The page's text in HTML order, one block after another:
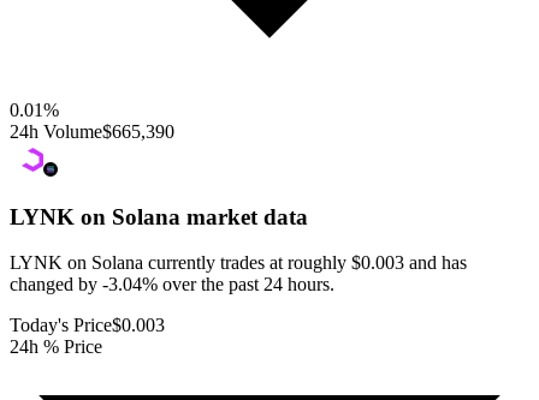
0.01%
24h Volume$665,390
LYNK on Solana market data
LYNK on Solana currently trades at roughly $0.003 and has
changed by -3.04% over the past 24 hours.
Today's Price$0.003
24h % Price